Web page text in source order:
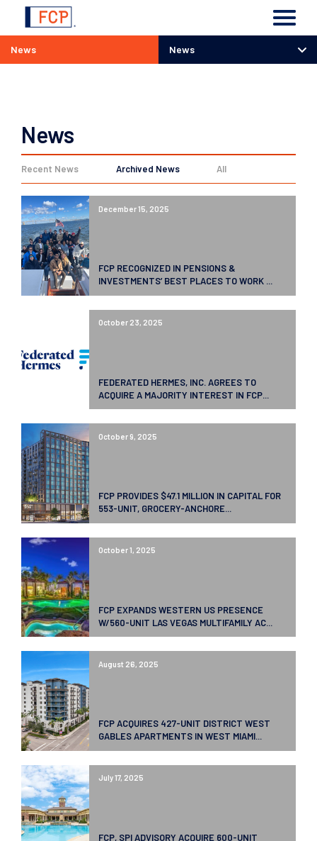
News News
News
News
Recent News Archived News All
December 15, 2025
FCP RECOGNIZED IN PENSIONS &
INVESTMENTS’ BEST PLACES TO WORK ...
October 23, 2025
FEDERATED HERMES, INC. AGREES TO
ACQUIRE A MAJORITY INTEREST IN FCP...
October 9, 2025
FCP PROVIDES $47.1 MILLION IN CAPITAL FOR
553-UNIT, GROCERY-ANCHORE...
October 1, 2025
FCP EXPANDS WESTERN US PRESENCE
W/560-UNIT LAS VEGAS MULTIFAMILY AC...
August 26, 2025
FCP ACQUIRES 427-UNIT DISTRICT WEST
GABLES APARTMENTS IN WEST MIAMI...
July 17, 2025
FCP, SPI ADVISORY ACQUIRE 600-UNIT